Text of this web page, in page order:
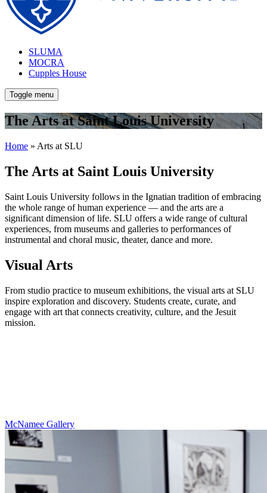
SLUMA
MOCRA
Cupples House
Toggle menu
The Arts at Saint Louis University
Home » Arts at SLU
The Arts at Saint Louis University
Saint Louis University follows in the Ignatian tradition of embracing
the whole range of human experience — and the arts are a
significant dimension of life. SLU offers a wide range of cultural
experiences, from museums and galleries to performances of
instrumental and choral music, theater, dance and more.
Visual Arts
From studio practice to museum exhibitions, the visual arts at SLU
inspire exploration and discovery. Students create, curate, and
engage with art that connects creativity, culture, and the Jesuit
mission.
McNamee Gallery